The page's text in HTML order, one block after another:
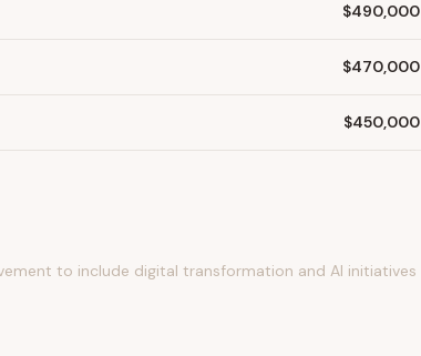
$490,000
$470,000
$450,000
to include digital transformation and AI initiatives